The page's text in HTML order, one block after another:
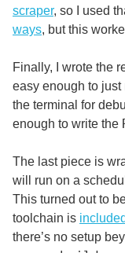
scraper, so I used
ways, but this
Finally, I wrote the
easy enough to just
the terminal for
enough to write the
The last piece is
will run on a
This turned out to
toolchain is
there’s no setup